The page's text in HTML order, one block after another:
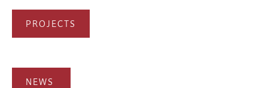
PROJECTS
NEWS